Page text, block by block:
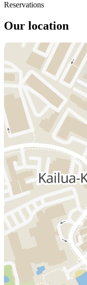
Reservations
Our location